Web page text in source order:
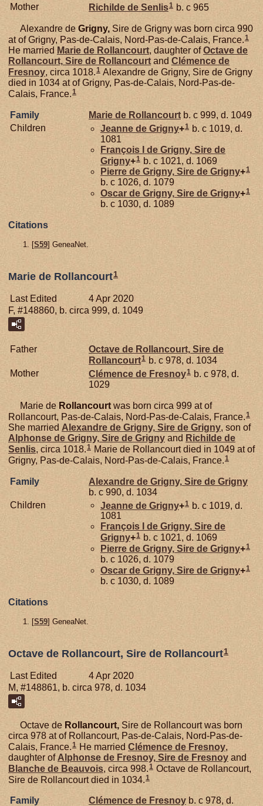
Mother
Richilde de Senlis1 b. c 965
Alexandre de Grigny, Sire de Grigny was born circa 990
at of Grigny, Pas-de-Calais, Nord-Pas-de-Calais, France.1
He married Marie de Rollancourt, daughter ofOctave de
Rollancourt, Sire de Rollancourt and Clémence de
Fresnoy, circa 1018.1 Alexandre de Grigny, Sire de Grigny
died in 1034 at of Grigny, Pas-de-Calais, Nord-Pas-de-
Calais, France.1
Family Marie de Rollancourt b. c 999, d. 1049
Children
Jeanne de Grigny+1 b. c 1019, d.
1081
François I de Grigny, Sire de
Grigny+1 b. c 1021, d. 1069
Pierre de Grigny, Sire de Grigny+1
b. c 1026, d. 1079
Oscar de Grigny, Sire de Grigny+1
b. c 1030, d. 1089
Citations
[S59] GeneaNet.
Marie de Rollancourt1
Last Edited
4 Apr 2020
F, #148860, b. circa 999, d. 1049
Father Octave de Rollancourt, Sire de
Rollancourt1 b. c 978, d. 1034
Mother
Clémence de Fresnoy1 b. c 978, d.
1029
Marie de Rollancourt was born circa 999 at of
Rollancourt, Pas-de-Calais, Nord-Pas-de-Calais, France.1
She married Alexandre de Grigny, Sire de Grigny, son of
Alphonse de Grigny, Sire de Grigny and Richilde de
Senlis, circa 1018.1 Marie de Rollancourt died in 1049 at of
Grigny, Pas-de-Calais, Nord-Pas-de-Calais, France.1
Family Alexandre de Grigny, Sire de Grigny
b. c 990, d. 1034
Children
Jeanne de Grigny+1 b. c 1019, d.
1081
François I de Grigny, Sire de
Grigny+1 b. c 1021, d. 1069
Pierre de Grigny, Sire de Grigny+1
b. c 1026, d. 1079
Oscar de Grigny, Sire de Grigny+1
b. c 1030, d. 1089
Citations
[S59] GeneaNet.
Octave de Rollancourt, Sire de Rollancourt1
Last Edited
4 Apr 2020
M, #148861, b. circa 978, d. 1034
Octave de Rollancourt, Sire de Rollancourt was born
circa 978 at of Rollancourt, Pas-de-Calais, Nord-Pas-de-
Calais, France.1 He married Clémence de Fresnoy,
daughter of Alphonse de Fresnoy, Sire de Fresnoy and
Blanche de Beauvois, circa 998.1 Octave de Rollancourt,
Sire de Rollancourt died in 1034.1
Family Clémence de Fresnoy b. c 978, d.